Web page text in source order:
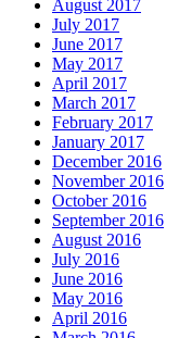
August 2017
July 2017
June 2017
May 2017
April 2017
March 2017
February 2017
January 2017
December 2016
November 2016
October 2016
September 2016
August 2016
July 2016
June 2016
May 2016
April 2016